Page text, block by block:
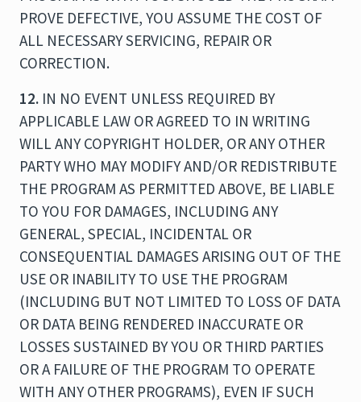
PROVE DEFECTIVE, YOU ASSUME THE COST OF
ALL NECESSARY SERVICING, REPAIR OR
CORRECTION.
12. IN NO EVENT UNLESS REQUIRED BY
APPLICABLE LAW OR AGREED TO IN WRITING
WILL ANY COPYRIGHT HOLDER, OR ANY OTHER
PARTY WHO MAY MODIFY AND/OR REDISTRIBUTE
THE PROGRAM AS PERMITTED ABOVE, BE LIABLE
TO YOU FOR DAMAGES, INCLUDING ANY
GENERAL, SPECIAL, INCIDENTAL OR
CONSEQUENTIAL DAMAGES ARISING OUT OF THE
USE OR INABILITY TO USE THE PROGRAM
(INCLUDING BUT NOT LIMITED TO LOSS OF DATA
OR DATA BEING RENDERED INACCURATE OR
LOSSES SUSTAINED BY YOU OR THIRD PARTIES
OR A FAILURE OF THE PROGRAM TO OPERATE
WITH ANY OTHER PROGRAMS), EVEN IF SUCH